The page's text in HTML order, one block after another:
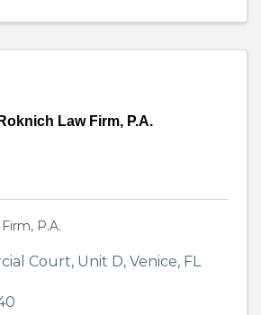
Law Firm, P.A.
P.A.
Court, Unit D, Venice, FL